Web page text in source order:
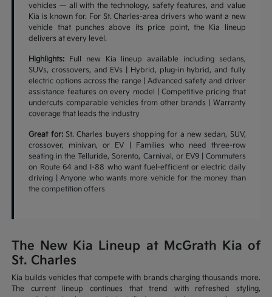
vehicles — all with the technology, safety features, and value
Kia is known for. For St. Charles-area drivers who want a new
vehicle that punches above its price point, the Kia lineup
delivers at every level.
Highlights: Full new Kia lineup available including sedans,
SUVs, crossovers, and EVs | Hybrid, plug-in hybrid, and fully
electric options across the range | Advanced safety and driver
assistance features on every model | Competitive pricing that
undercuts comparable vehicles from other brands | Warranty
coverage that leads the industry
Great for:St. Charles buyers shopping for a new sedan, SUV,
crossover, minivan, or EV | Families who need three-row
seating in the Telluride, Sorento, Carnival, or EV9 | Commuters
on Route 64 and I-88 who want fuel-efficient or electric daily
driving | Anyone who wants more vehicle for the money than
the competition offers
The New Kia Lineup at McGrath Kia of
St. Charles
Kia builds vehicles that compete with brands charging thousands more.
The current lineup continues that trend with refreshed styling,